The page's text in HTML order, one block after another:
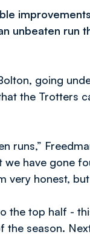
unbeaten run
going
the Trotters
runs,”
have gone
very honest,
the top half -
season.